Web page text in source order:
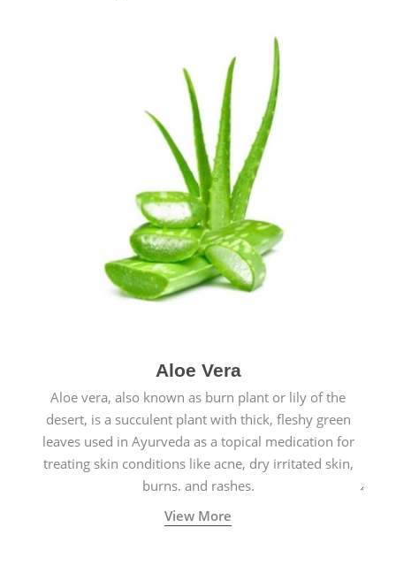
Aloe Vera
Aloe vera, also known as burn plant or lily of the
desert, is a succulent plant with thick, fleshy green
leaves used in Ayurveda as a topical medication for
treating skin conditions like acne, dry irritated skin,
burns, and rashes.
View More